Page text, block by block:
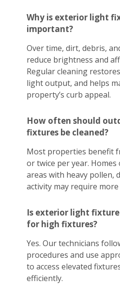
Why is exterior light
important?
Over time, dirt, debris,
reduce brightness and
Regular cleaning
light output, and helps
property’s curb appeal.
How often should
fixtures be cleaned?
Most properties benefit
or twice per year. Homes
areas with heavy pollen,
activity may require
Is exterior light
for high fixtures?
Yes. Our technicians
procedures and use
to access elevated
efficiently.